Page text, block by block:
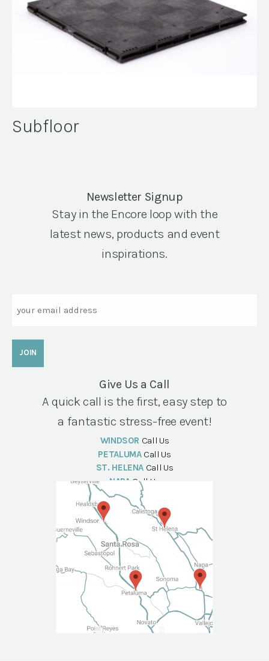
Subfloor
Newsletter Signup
Stay in the Encore loop with the
latest news, products and event
inspirations.
Give Us a Call
A quick call is the first, easy step to
a fantastic stress-free event!
WINDSOR Call Us
PETALUMA Call Us
ST. HELENA Call Us
NAPA Call Us